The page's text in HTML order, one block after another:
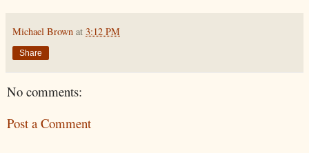
Michael Brown at 3:12 PM
Share
No comments:
Post a Comment